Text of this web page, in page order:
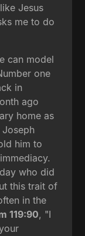
Jesus
me to do
can model
one
in
ago
home as
him to
who did
this trait of
in the
119:90, "I